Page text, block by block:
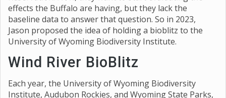
effects the Buffalo are having, but they lack the
baseline data to answer that question. So in 2023,
Jason proposed the idea of holding a bioblitz to the
University of Wyoming Biodiversity Institute.
Wind River BioBlitz
Each year, the University of Wyoming Biodiversity
Institute, Audubon Rockies, and Wyoming State Parks,